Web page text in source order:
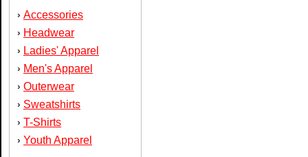
› Accessories
› Headwear
› Ladies' Apparel
› Men's Apparel
› Outerwear
› Sweatshirts
› T-Shirts
› Youth Apparel